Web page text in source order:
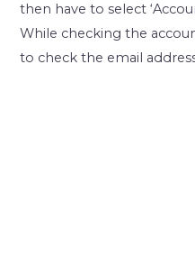
then have to select
While checking the
to check the email